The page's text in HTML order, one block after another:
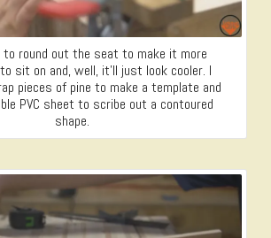
round out the seat to make it more
sit on and, well, it’ll just look cooler. I
pieces of pine to make a template and
PVC sheet to scribe out a contoured
shape.